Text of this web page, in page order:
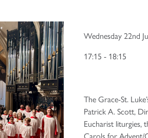
Wednesday 22nd
17:15 - 18:15
The Grace-St.
Patrick A. Scott,
Eucharist liturgies,